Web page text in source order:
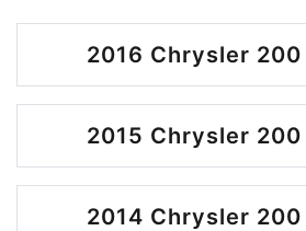
2016 Chrysler 200
2015 Chrysler 200
2014 Chrysler 200